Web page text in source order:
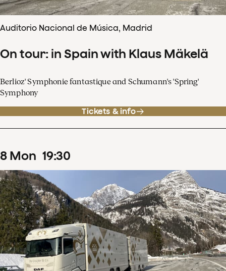
Auditorio Nacional de Música, Madrid
On tour: in Spain with Klaus Mäkelä
Berlioz' Symphonie fantastique and Schumann's 'Spring'
Symphony
Tickets & info
8 Mon 19:30